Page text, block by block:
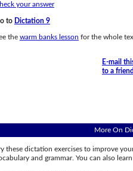
your answer
to Dictation 9
the warm banks lesson for the whole
E-mail
to a friend
More On
these dictation exercises to improve
and grammar. You can also